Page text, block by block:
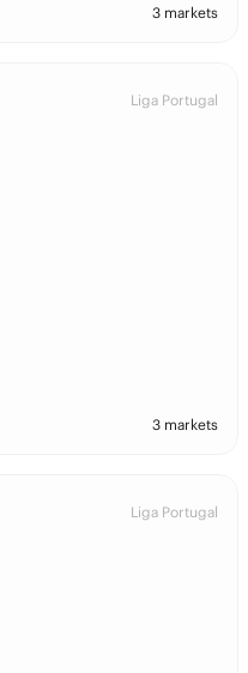
3 markets
Liga Portugal
3 markets
Liga Portugal